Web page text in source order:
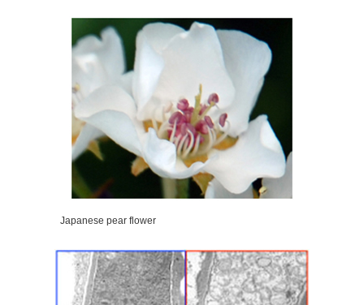
Japanese pear flower